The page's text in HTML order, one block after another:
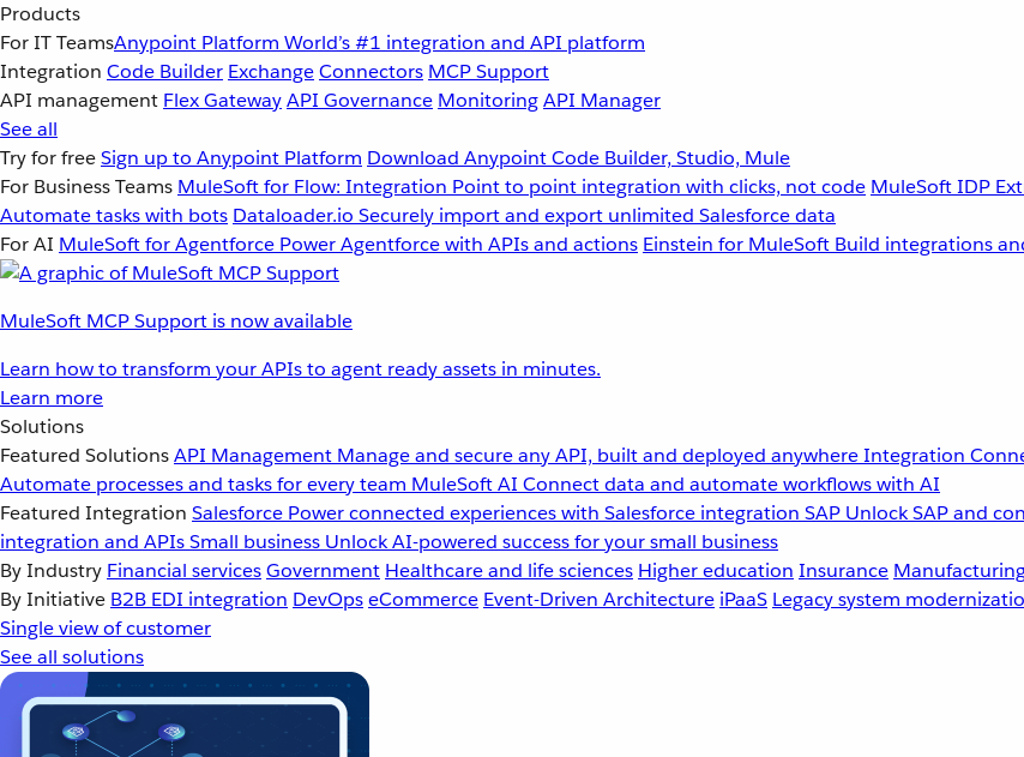
Products
For IT TeamsAnypoint Platform World’s #1 integration and API platform
Integration Code Builder ExchangeConnectors MCP Support
API management Flex GatewayAPI Governance MonitoringAPI Manager
See all
Try for freeSign up to Anypoint Platform Download Anypoint Code Builder, Studio, Mule
For Business Teams MuleSoft for Flow: Integration Point to point integration with clicks, not code MuleSoft IDP
Automate tasks with bots Dataloader.io Securely import and export unlimited Salesforce data
For AI MuleSoft for Agentforce Power Agentforce with APIs and actions Einstein for MuleSoft Build integrations
MuleSoft MCP Support is now available
Learn how to transform your APIs to agent ready assets in minutes.
Learn more
Solutions
Featured SolutionsAPI Management Manage and secure any API, built and deployed anywhereIntegration
Automate processes and tasks for every team MuleSoft AI Connect data and automate workflows with AI
Featured Integration Salesforce Power connected experiences with Salesforce integration SAP Unlock SAP and
integration and APIsSmall business Unlock AI-powered success for your small business
By Industry Financial servicesGovernment Healthcare and life sciences Higher education Insurance
By Initiative B2B EDI integration DevOpseCommerce Event-Driven Architecture iPaaS Legacy system
Single view of customer
See all solutions